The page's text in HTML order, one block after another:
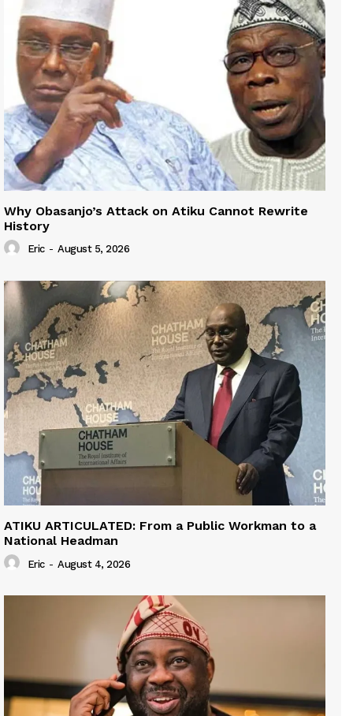
Why Obasanjo’s Attack on Atiku Cannot Rewrite
History
Eric - August 5, 2026
ATIKU ARTICULATED: From a Public Workman to a
National Headman
Eric - August 4, 2026